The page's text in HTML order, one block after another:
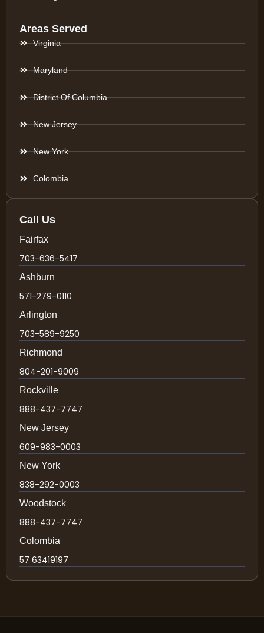
Areas Served
Virginia
Maryland
District Of Columbia
New Jersey
New York
Colombia
Call Us
Fairfax
703-636-5417
Ashburn
571-279-0110
Arlington
703-589-9250
Richmond
804-201-9009
Rockville
888-437-7747
New Jersey
609-983-0003
New York
838-292-0003
Woodstock
888-437-7747
Colombia
57 63419197